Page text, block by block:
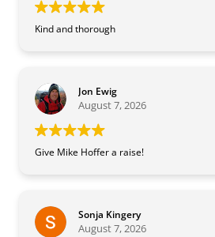
Kind and thorough
Jon Ewig
August 7, 2026
Give Mike Hoffer a raise!
Sonja Kingery
August 7, 2026